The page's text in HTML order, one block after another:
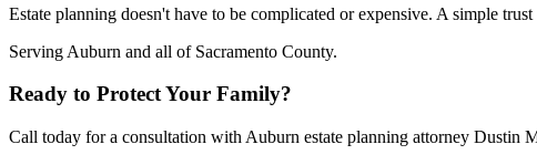
Estate planning doesn't have to be complicated or expensive. A simple
Serving Auburn and all of Sacramento County.
Ready to Protect Your Family?
Call today for a consultation with Auburn estate planning attorney Dustin